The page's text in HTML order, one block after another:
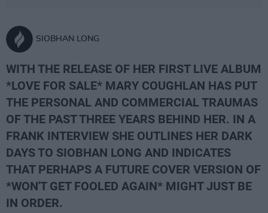
SIOBHAN LONG
WITH THE RELEASE OF HER FIRST LIVE ALBUM
*LOVE FOR SALE* MARY COUGHLAN HAS PUT
THE PERSONAL AND COMMERCIAL TRAUMAS
OF THE PAST THREE YEARS BEHIND HER. IN A
FRANK INTERVIEW SHE OUTLINES HER DARK
DAYS TO SIOBHAN LONG AND INDICATES
THAT PERHAPS A FUTURE COVER VERSION OF
*WON'T GET FOOLED AGAIN* MIGHT JUST BE
IN ORDER.